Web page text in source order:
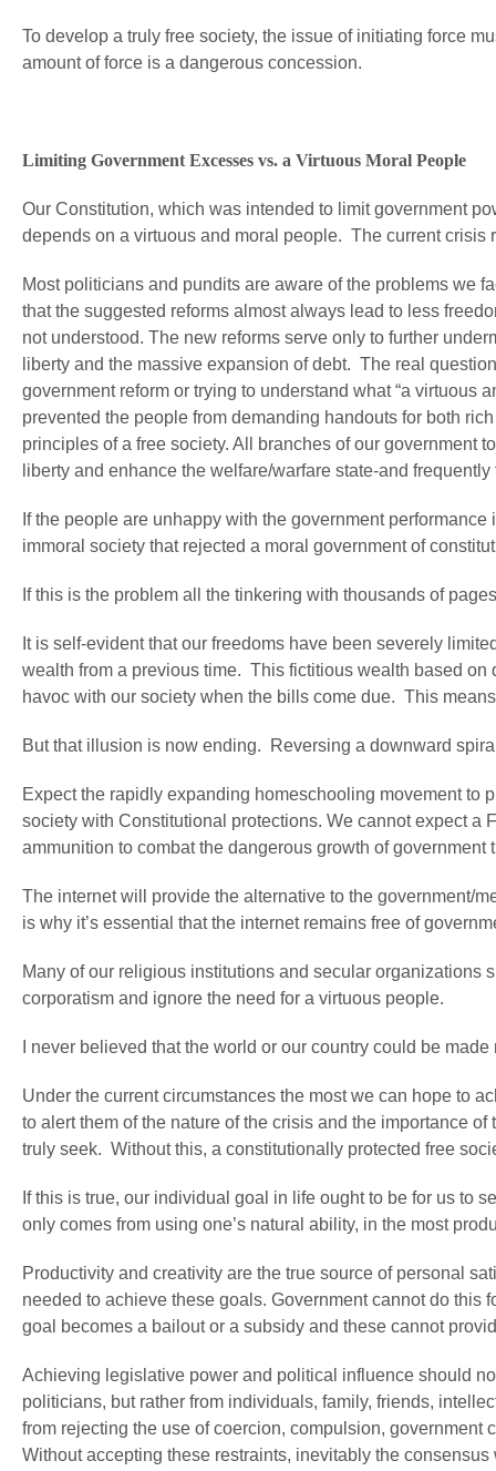
To develop a truly free society, the issue of initiating force
amount of force is a dangerous concession.
Limiting Government Excesses vs. a Virtuous Moral People
Our Constitution, which was intended to limit government
depends on a virtuous and moral people. The current crisis
Most politicians and pundits are aware of the problems we
that the suggested reforms almost always lead to less
not understood. The new reforms serve only to further
liberty and the massive expansion of debt. The real
government reform or trying to understand what “a virtuous
prevented the people from demanding handouts for both
principles of a free society. All branches of our government
liberty and enhance the welfare/warfare state-and
If the people are unhappy with the government
immoral society that rejected a moral government of
If this is the problem all the tinkering with thousands of
It is self-evident that our freedoms have been severely
wealth from a previous time. This fictitious wealth based
havoc with our society when the bills come due. This
But that illusion is now ending. Reversing a downward
Expect the rapidly expanding homeschooling movement to
society with Constitutional protections. We cannot expect
ammunition to combat the dangerous growth of government
The internet will provide the alternative to the government/
is why it’s essential that the internet remains free of
Many of our religious institutions and secular organizations
corporatism and ignore the need for a virtuous people.
I never believed that the world or our country could be
Under the current circumstances the most we can hope to
to alert them of the nature of the crisis and the importance
truly seek. Without this, a constitutionally protected free
If this is true, our individual goal in life ought to be for us to
only comes from using one’s natural ability, in the most
Productivity and creativity are the true source of personal
needed to achieve these goals. Government cannot do this
goal becomes a bailout or a subsidy and these cannot
Achieving legislative power and political influence should
politicians, but rather from individuals, family, friends,
from rejecting the use of coercion, compulsion,
Without accepting these restraints, inevitably the